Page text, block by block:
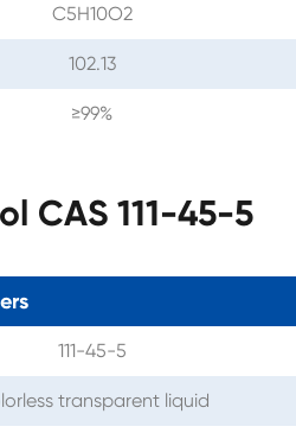
C5H10O2
102.13
≥99%
CAS 111-45-5
111-45-5
transparent liquid